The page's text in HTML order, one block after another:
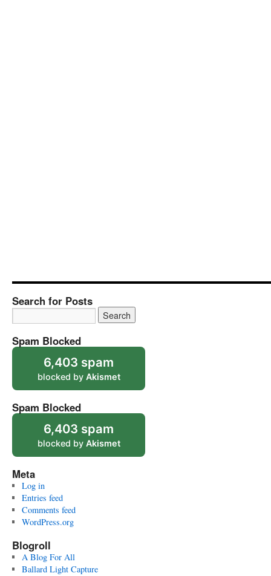
Search for Posts
Spam Blocked
6,403 spam
blocked by Akismet
Spam Blocked
6,403 spam
blocked by Akismet
Meta
Log in
Entries feed
Comments feed
WordPress.org
Blogroll
A Blog For All
Ballard Light Capture